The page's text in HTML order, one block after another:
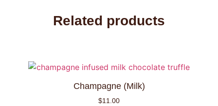
Related products
Champagne (Milk)
$11.00